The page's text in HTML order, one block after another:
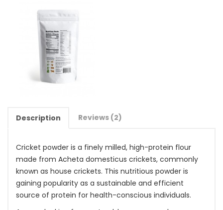
Description Reviews (2)
Cricket powder is a finely milled, high-protein flour
made from Acheta domesticus crickets, commonly
known as house crickets. This nutritious powder is
gaining popularity as a sustainable and efficient
source of protein for health-conscious individuals.